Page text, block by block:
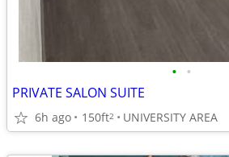
• •
PRIVATE SALON SUITE
6h ago 150ft2 UNIVERSITY AREA